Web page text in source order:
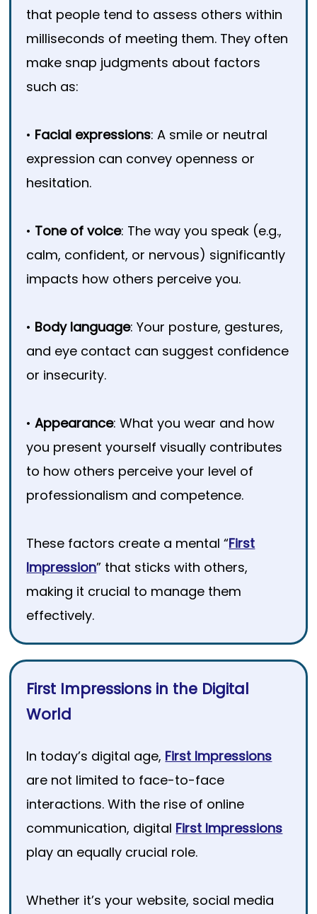
that people tend to assess others within
milliseconds of meeting them. They often
make snap judgments about factors
such as:
• Facial expressions: A smile or neutral
expression can convey openness or
hesitation.
• Tone of voice: The way you speak (e.g.,
calm, confident, or nervous) significantly
impacts how others perceive you.
• Body language: Your posture, gestures,
and eye contact can suggest confidence
or insecurity.
•Appearance: What you wear and how
you present yourself visually contributes
to how others perceive your level of
professionalism and competence.
These factors create a mental “First
Impression” that sticks with others,
making it crucial to manage them
effectively.
First Impressions in the Digital
World
In today’s digital age, First Impressions
are not limited to face-to-face
interactions. With the rise of online
communication, digital First Impressions
play an equally crucial role.
Whether it’s your website, social media